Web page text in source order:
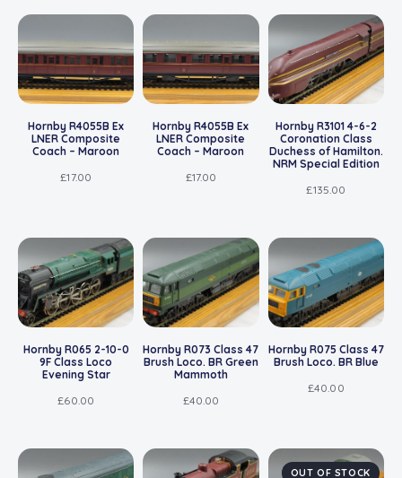
Hornby R4055B Ex
LNER Composite
Coach – Maroon
£17.00
Hornby R4055B Ex
LNER Composite
Coach – Maroon
£17.00
Hornby R3101 4-6-2
Coronation Class
Duchess of Hamilton.
NRM Special Edition
£135.00
Hornby R065 2-10-0
9F Class Loco
Evening Star
£60.00
Hornby R073 Class 47
Brush Loco. BR Green
Mammoth
£40.00
Hornby R075 Class 47
Brush Loco. BR Blue
£40.00
OUT OF STOCK